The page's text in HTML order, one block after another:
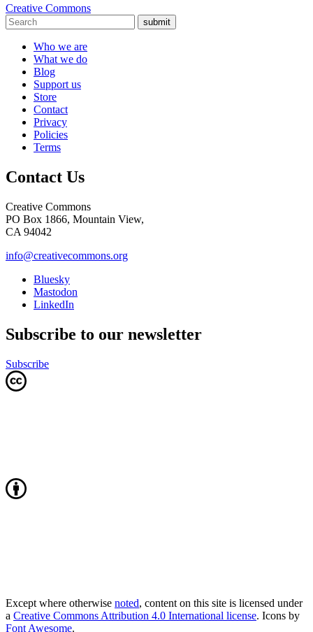
Creative Commons
submit
Who we are
What we do
Blog
Support us
Store
Contact
Privacy
Policies
Terms
Contact Us
Creative Commons
PO Box 1866, Mountain View,
CA 94042
info@creativecommons.org
Bluesky
Mastodon
LinkedIn
Subscribe to our newsletter
Subscribe
Except where otherwise noted, content on this site is licensed under
a Creative Commons Attribution 4.0 International license. Icons by
Font Awesome.